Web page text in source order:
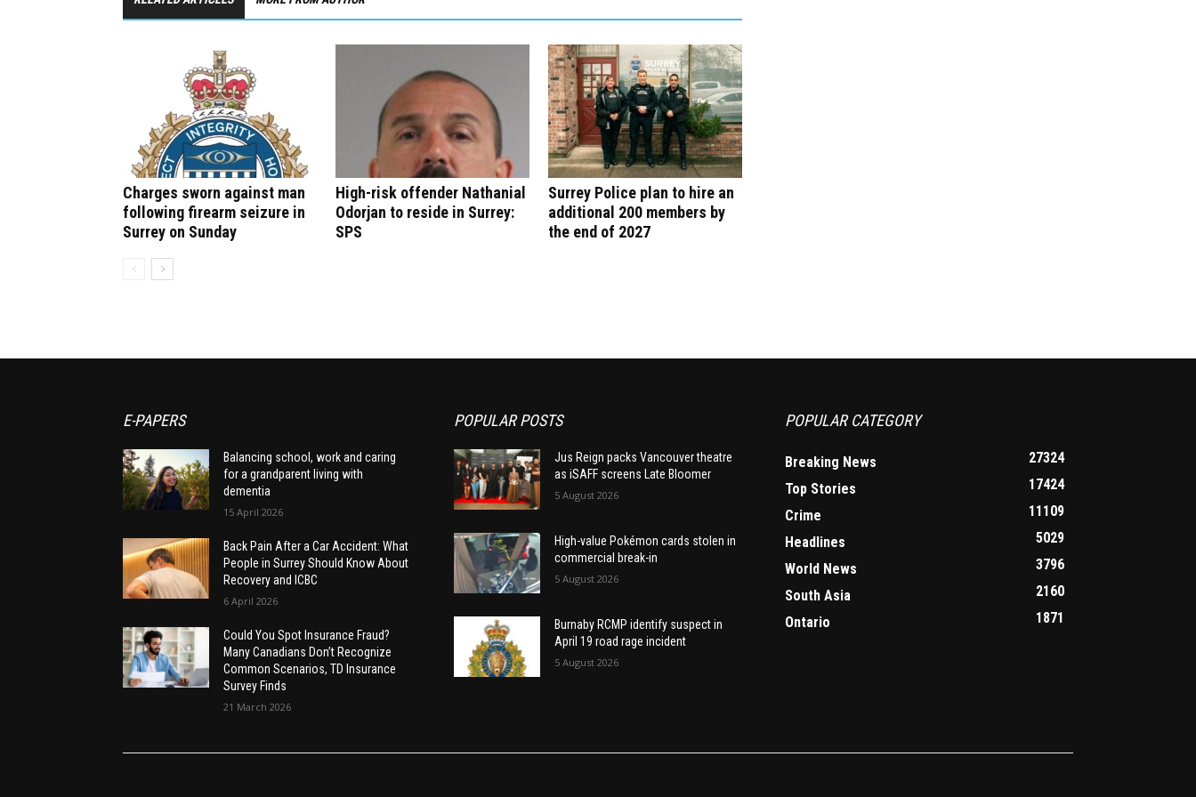
Charges sworn against man
following firearm seizure in
Surrey on Sunday
High-risk offender Nathanial
Odorjan to reside in Surrey:
SPS
Surrey Police plan to hire an
additional 200 members by
the end of 2027
E-PAPERS
Balancing school, work and caring
for a grandparent living with
dementia
15 April 2026
Back Pain After a Car Accident: What
People in Surrey Should Know About
Recovery and ICBC
6 April 2026
Could You Spot Insurance Fraud?
Many Canadians Don’t Recognize
Common Scenarios, TD Insurance
Survey Finds
21 March 2026
POPULAR POSTS
Jus Reign packs Vancouver theatre
as iSAFF screens Late Bloomer
5 August 2026
High-value Pokémon cards stolen in
commercial break-in
5 August 2026
Burnaby RCMP identify suspect in
April 19 road rage incident
5 August 2026
POPULAR CATEGORY
Breaking News
27324
Top Stories
17424
Crime
11109
Headlines
5029
World News
3796
South Asia
2160
Ontario
1871